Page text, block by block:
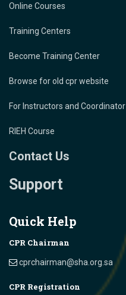
Online Courses
Training Centers
Become Training Center
Browse for old cpr website
For Instructors and Coordinator
RIEH Course
Contact Us
Support
Quick Help
CPR Chairman
cprchairman@sha.org.sa
CPR Registration